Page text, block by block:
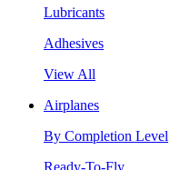
Lubricants
Adhesives
View All
Airplanes
By Completion Level
Ready-To-Fly